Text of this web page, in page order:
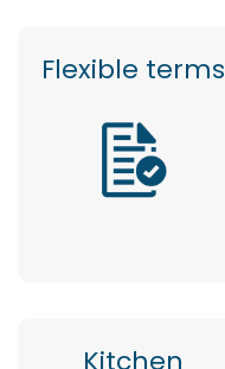
Flexible terms
Kitchen